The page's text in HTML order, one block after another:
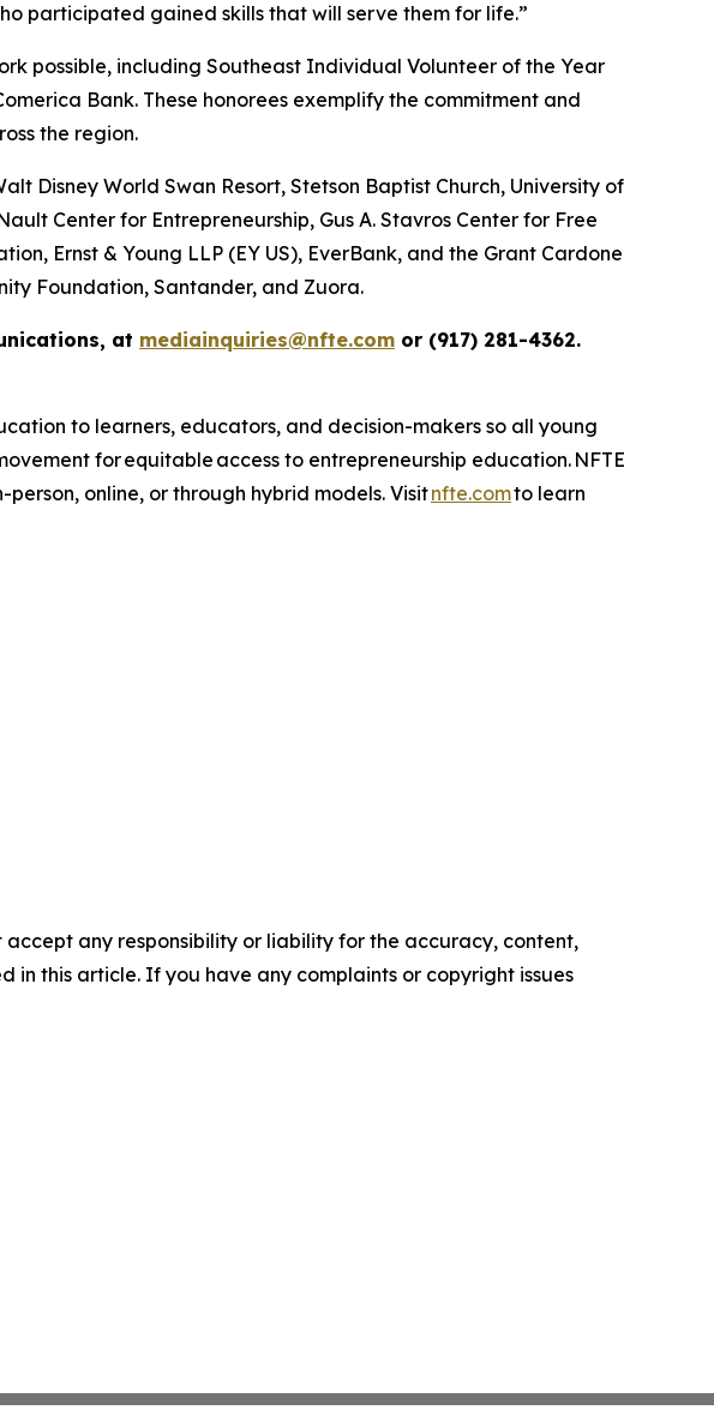
participated gained skills that will serve them for life.”
possible, including Southeast Individual Volunteer of the Year
Bank. These honorees exemplify the commitment and
the region.
Disney World Swan Resort, Stetson Baptist Church, University of
Center for Entrepreneurship, Gus A. Stavros Center for Free
Ernst & Young LLP (EY US), EverBank, and the Grant Cardone
Foundation, Santander, and Zuora.
at mediainquiries@nfte.com or (917) 281-4362.
to learners, educators, and decision-makers so all young
for equitable access to entrepreneurship education. NFTE
online, or through hybrid models. Visitnfte.comto learn
any responsibility or liability for the accuracy, content,
in this article. If you have any complaints or copyright issues